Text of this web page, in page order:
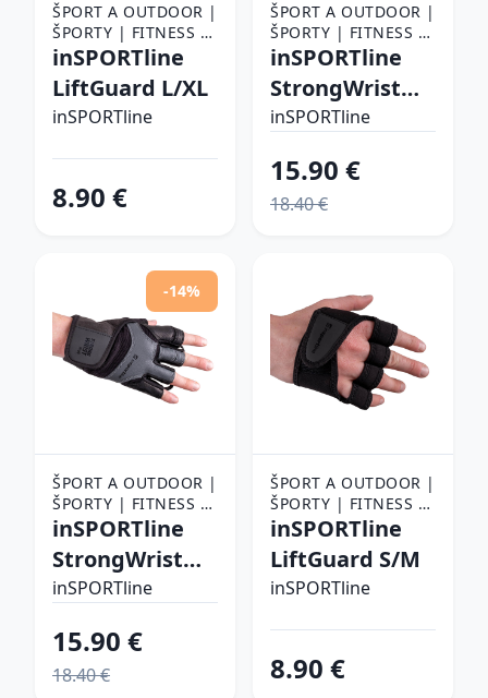
ŠPORT A OUTDOOR |
ŠPORTY | FITNESS |
FITNESS RUKAVICE,
FITNESS RUKAVICE
inSPORTline
LiftGuard L/XL
inSPORTline
8.90 €
ŠPORT A OUTDOOR |
ŠPORTY | FITNESS |
FITNESS RUKAVICE,
FITNESS RUKAVICE
inSPORTline
StrongWrist
Plus S
inSPORTline
15.90 €
18.40 €
-14%
ŠPORT A OUTDOOR |
ŠPORTY | FITNESS |
FITNESS RUKAVICE,
FITNESS RUKAVICE
inSPORTline
StrongWrist
Plus L
inSPORTline
15.90 €
18.40 €
ŠPORT A OUTDOOR |
ŠPORTY | FITNESS |
FITNESS RUKAVICE,
FITNESS RUKAVICE
inSPORTline
LiftGuard S/M
inSPORTline
8.90 €